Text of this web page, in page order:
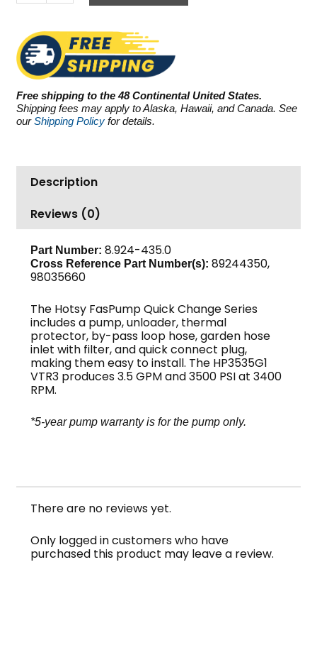
GPM
quantity
Free shipping to the 48 Continental United States.
Shipping fees may apply to Alaska, Hawaii, and Canada. See
ourShipping Policy for details.
Description
Reviews (0)
Part Number: 8.924-435.0
Cross Reference Part Number(s): 89244350,
98035660
The Hotsy FasPump Quick Change Series
includes a pump, unloader, thermal
protector, by-pass loop hose, garden hose
inlet with filter, and quick connect plug,
making them easy to install. The HP3535G1
VTR3 produces 3.5 GPM and 3500 PSI at 3400
RPM.
*5-year pump warranty is for the pump only.
There are no reviews yet.
Only logged in customers who have
purchased this product may leave a review.